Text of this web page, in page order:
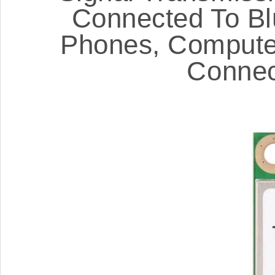
Connected To
Phones,